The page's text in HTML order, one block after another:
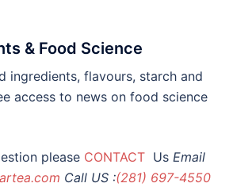
& Food Science
ingredients, flavours, starch and
access to news on food science
please CONTACT Us Email
Call US :(281) 697-4550